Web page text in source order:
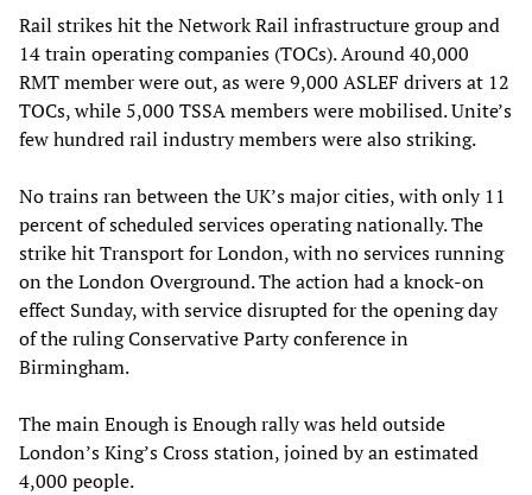
Rail strikes hit the Network Rail infrastructure group and
14 train operating companies (TOCs). Around 40,000
RMT member were out, as were 9,000 ASLEF drivers at 12
TOCs, while 5,000 TSSA members were mobilised. Unite’s
few hundred rail industry members were also striking.
No trains ran between the UK’s major cities, with only 11
percent of scheduled services operating nationally. The
strike hit Transport for London, with no services running
on the London Overground. The action had a knock-on
effect Sunday, with service disrupted for the opening day
of the ruling Conservative Party conference in
Birmingham.
The main Enough is Enough rally was held outside
London’s King’s Cross station, joined by an estimated
4,000 people.